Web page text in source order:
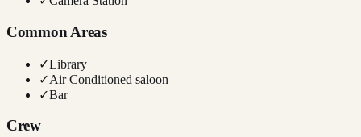
Common Areas
✓Library
✓Air Conditioned saloon
✓Bar
Crew